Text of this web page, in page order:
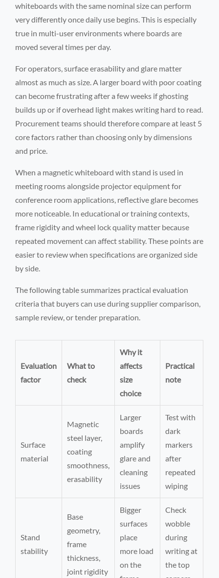
whiteboards with the same nominal size can perform
very differently once daily use begins. This is especially
true in multi-user environments where boards are
moved several times per day.
For operators, surface erasability and glare matter
almost as much as size. A larger board with poor coating
can become frustrating after a few weeks if ghosting
builds up or if overhead light makes writing hard to read.
Procurement teams should therefore compare at least 5
core factors rather than choosing only by dimensions
and price.
When a magnetic whiteboard with stand is used in
meeting rooms alongside projector equipment for
conference room applications, reflective glare becomes
more noticeable. In educational or training contexts,
frame rigidity and wheel lock quality matter because
repeated movement can affect stability. These points are
easier to review when specifications are organized side
by side.
The following table summarizes practical evaluation
criteria that buyers can use during supplier comparison,
sample review, or tender preparation.
Evaluation
factor
What to
check
Why it
affects
size
choice
Practical
note
Surface
material
Magnetic
steel layer,
coating
smoothness,
erasability
Larger
boards
amplify
glare and
cleaning
issues
Test with
dark
markers
after
repeated
wiping
Stand
stability
Base
geometry,
frame
thickness,
joint rigidity
Bigger
surfaces
place
more load
on the
Check
wobble
during
writing at
the top